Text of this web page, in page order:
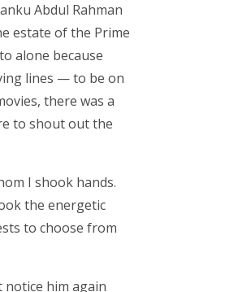
Abdul Rahman
estate of the Prime
alone because
lines — to be on
there was a
to shout out the
I shook hands.
the energetic
to choose from
notice him again